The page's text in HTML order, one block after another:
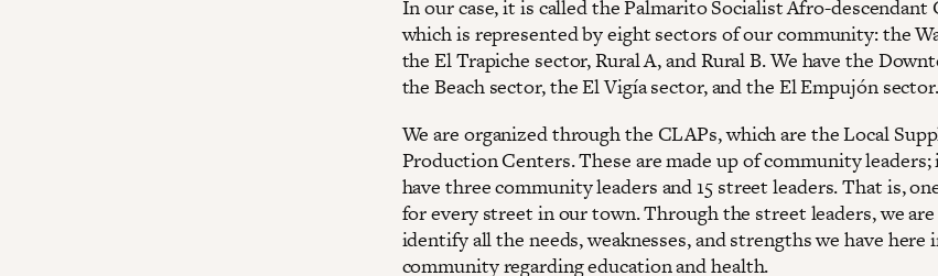
In our case, it is called the Palmarito Socialist Afro-descendant
which is represented by eight sectors of our community: the
the El Trapiche sector, Rural A, and Rural B. We have the
the Beach sector, the El Vigía sector, and the El Empujón sector.
We are organized through the CLAPs, which are the Local
Production Centers. These are made up of community leaders;
have three community leaders and 15 street leaders. That is,
for every street in our town. Through the street leaders, we
identify all the needs, weaknesses, and strengths we have here
community regarding education and health.